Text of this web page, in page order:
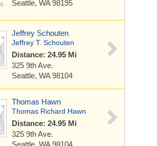
Seattle, WA 98195
Jeffrey Schouten
Jeffrey T. Schouten
Distance: 24.95 Mi
325 9th Ave.
Seattle, WA 98104
Thomas Hawn
Thomas Richard Hawn
Distance: 24.95 Mi
325 9th Ave.
Seattle, WA 98104